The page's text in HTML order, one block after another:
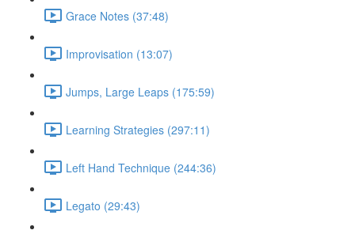
Grace Notes (37:48)
Improvisation (13:07)
Jumps, Large Leaps (175:59)
Learning Strategies (297:11)
Left Hand Technique (244:36)
Legato (29:43)